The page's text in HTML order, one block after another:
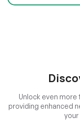
Unlock even
providing enhanced
your